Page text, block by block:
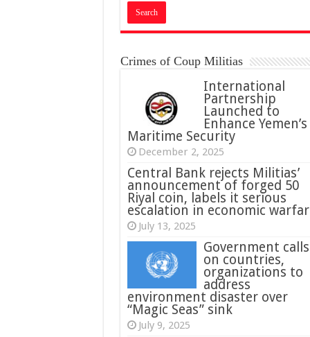
Crimes of Coup Militias
International
Partnership
Launched to
Enhance Yemen’s
Maritime Security
December 2, 2025
Central Bank rejects Militias’
announcement of forged 50
Riyal coin, labels it serious
escalation in economic
July 13, 2025
Government calls
on countries,
organizations to
address
environment disaster over
“Magic Seas” sink
July 9, 2025